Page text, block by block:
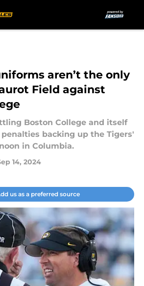
aren’t the only
Field against
Boston College and itself
backing up the Tigers'
in Columbia.
14, 2024
us as a preferred source